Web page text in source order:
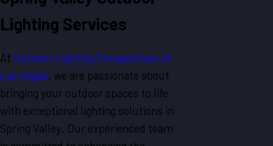
Lighting Services
At Outdoor Lighting Perspectives of
Las Vegas, we are passionate about
bringing your outdoor spaces to life
with exceptional lighting solutions in
Spring Valley. Our experienced team